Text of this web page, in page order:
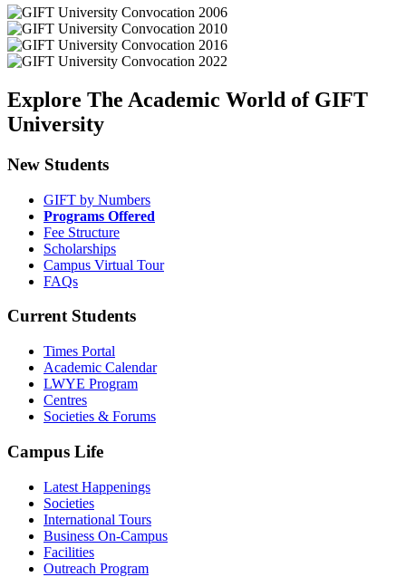
Explore The Academic World of GIFT
University
New Students
GIFT by Numbers
Programs Offered
Fee Structure
Scholarships
Campus Virtual Tour
FAQs
Current Students
Times Portal
Academic Calendar
LWYE Program
Centres
Societies & Forums
Campus Life
Latest Happenings
Societies
International Tours
Business On-Campus
Facilities
Outreach Program